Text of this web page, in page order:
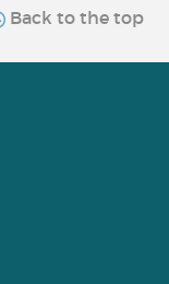
Back to the top